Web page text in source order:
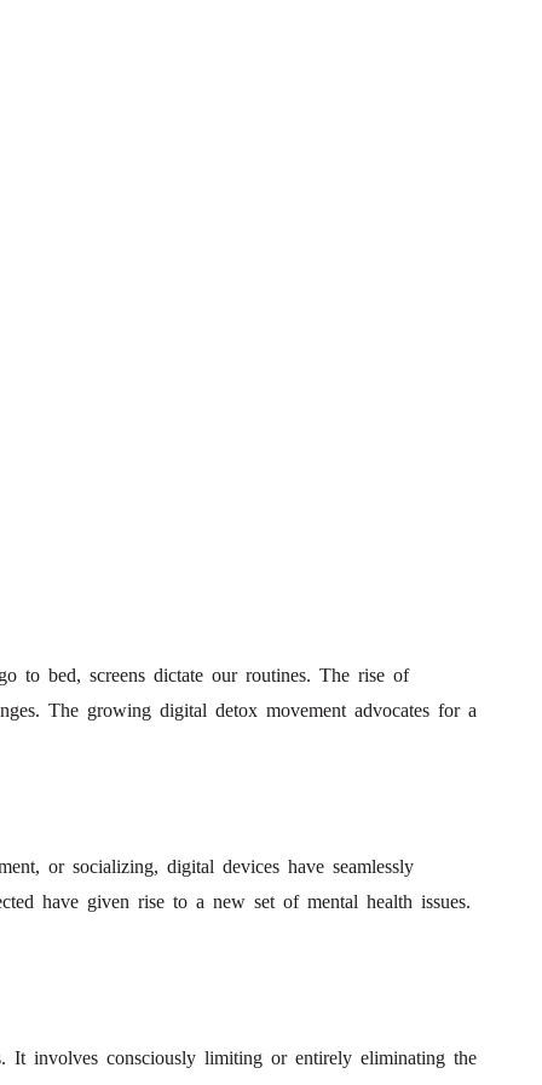
to bed, screens dictate our routines. The rise of
The growing digital detox movement advocates for a
or socializing, digital devices have seamlessly
have given rise to a new set of mental health issues.
It involves consciously limiting or entirely eliminating the